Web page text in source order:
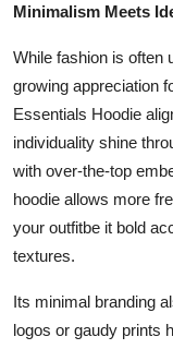
Minimalism Meets
While fashion is often
growing appreciation
Essentials Hoodie
individuality shine
with over-the-top
hoodie allows more
your outfitbe it bold
textures.
Its minimal branding
logos or gaudy prints